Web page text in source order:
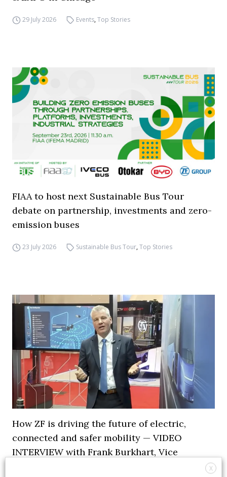
29 July 2026 Events,Top Stories
FIAA to host next Sustainable Bus Tour
debate on partnership, investments and zero-
emission buses
23 July 2026 Sustainable Bus Tour,Top Stories
How ZF is driving the future of electric,
connected and safer mobility — VIDEO
INTERVIEW with Frank Burkhart, Vice
X